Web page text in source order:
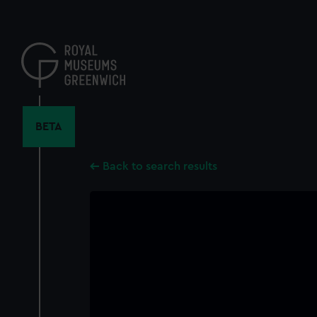
content
BETA
Back to search results